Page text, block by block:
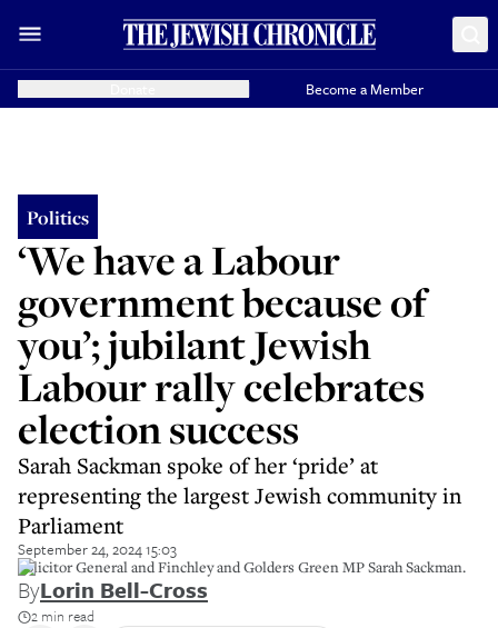
Become a Member
Politics
‘We have a Labour
government because of
you’; jubilant Jewish
Labour rally celebrates
election success
Sarah Sackman spoke of her ‘pride’ at
representing the largest Jewish community in
Parliament
September 24, 2024 15:03
Solicitor General and Finchley and Golders Green MP Sarah Sackman.
ByLorin Bell-Cross
2 min read